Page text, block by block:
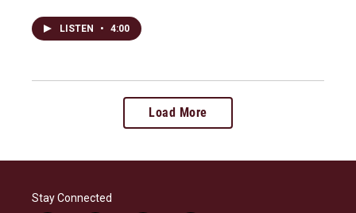
LISTEN • 4:00
Load More
Stay Connected